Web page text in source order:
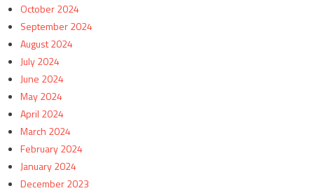
October 2024
September 2024
August 2024
July 2024
June 2024
May 2024
April 2024
March 2024
February 2024
January 2024
December 2023